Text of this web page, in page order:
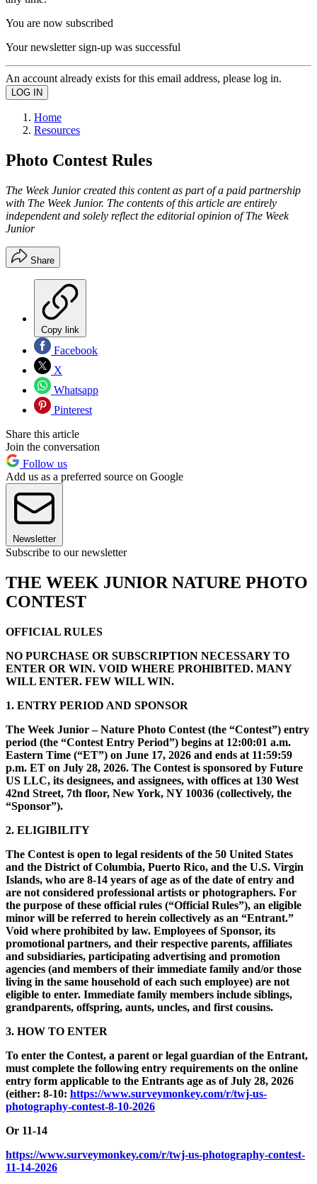
You are now subscribed
Your newsletter sign-up was successful
An account already exists for this email address, please log in.
Home
Resources
Photo Contest Rules
The Week Junior created this content as part of a paid partnership
with The Week Junior. The contents of this article are entirely
independent and solely reflect the editorial opinion of The Week
Junior
Share
Copy link
Facebook
X
Whatsapp
Pinterest
Share this article
Join the conversation
Follow us
Add us as a preferred source on Google
Newsletter
Subscribe to our newsletter
THE WEEK JUNIOR NATURE PHOTO
CONTEST
OFFICIAL RULES
NO PURCHASE OR SUBSCRIPTION NECESSARY TO
ENTER OR WIN. VOID WHERE PROHIBITED. MANY
WILL ENTER. FEW WILL WIN.
1. ENTRY PERIOD AND SPONSOR
The Week Junior – Nature Photo Contest (the “Contest”) entry
period (the “Contest Entry Period”) begins at 12:00:01 a.m.
Eastern Time (“ET”) on June 17, 2026 and ends at 11:59:59
p.m. ET on July 28, 2026. The Contest is sponsored by Future
US LLC, its designees, and assignees, with offices at 130 West
42nd Street, 7th floor, New York, NY 10036 (collectively, the
“Sponsor”).
2. ELIGIBILITY
The Contest is open to legal residents of the 50 United States
and the District of Columbia, Puerto Rico, and the U.S. Virgin
Islands, who are 8-14 years of age as of the date of entry and
are not considered professional artists or photographers. For
the purpose of these official rules (“Official Rules”), an eligible
minor will be referred to herein collectively as an “Entrant.”
Void where prohibited by law. Employees of Sponsor, its
promotional partners, and their respective parents, affiliates
and subsidiaries, participating advertising and promotion
agencies (and members of their immediate family and/or those
living in the same household of each such employee) are not
eligible to enter. Immediate family members include siblings,
grandparents, offspring, aunts, uncles, and first cousins.
3. HOW TO ENTER
To enter the Contest, a parent or legal guardian of the Entrant,
must complete the following entry requirements on the online
entry form applicable to the Entrants age as of July 28, 2026
(either: 8-10: https://www.surveymonkey.com/r/twj-us-
photography-contest-8-10-2026
Or 11-14
https://www.surveymonkey.com/r/twj-us-photography-contest-
11-14-2026